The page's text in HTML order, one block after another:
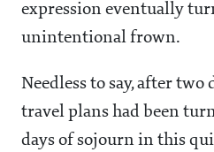
expression eventually
unintentional frown.
Needless to say, after two
travel plans had been
days of sojourn in this